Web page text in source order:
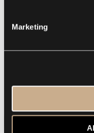
Marketing